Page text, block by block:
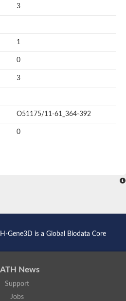
3
1
0
3
O51175/11-61_364-392
0
Gene3D is a Global Biodata Core
News
Support
Jobs